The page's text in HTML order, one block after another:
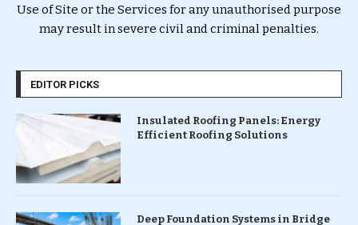
Use of Site or the Services for any unauthorised purpose
may result in severe civil and criminal penalties.
EDITOR PICKS
Insulated Roofing Panels: Energy
Efficient Roofing Solutions
Deep Foundation Systems in Bridge